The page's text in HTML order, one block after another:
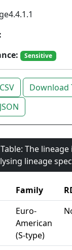
Sensitive
Download
The
lineage
Family
Euro-
American
(S-type)